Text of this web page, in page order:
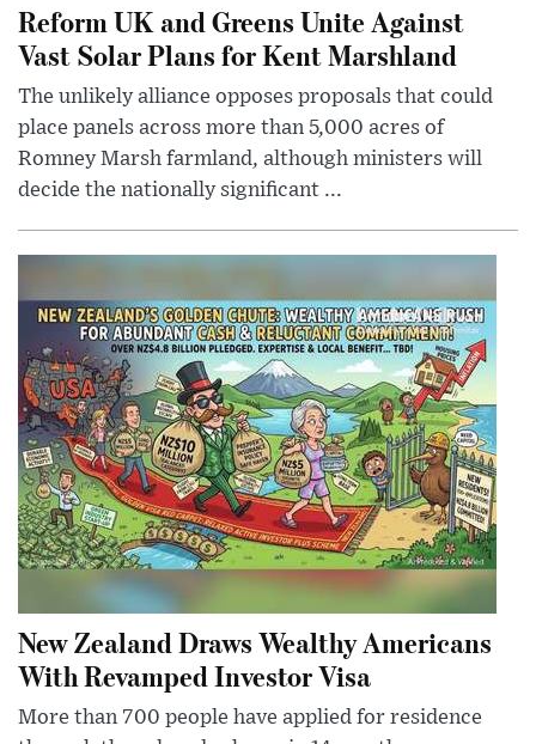
Reform UK and Greens Unite Against
Vast Solar Plans for Kent Marshland
The unlikely alliance opposes proposals that could
place panels across more than 5,000 acres of
Romney Marsh farmland, although ministers will
decide the nationally significant ...
New Zealand Draws Wealthy Americans
With Revamped Investor Visa
More than 700 people have applied for residence